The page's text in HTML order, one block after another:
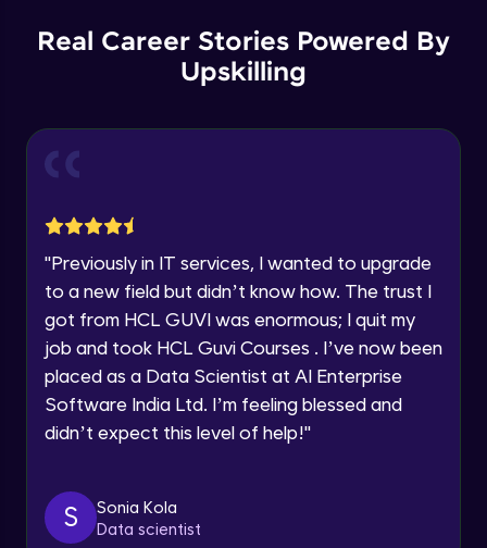
Current Profile
Year of Graduation
Request a Call Back
By registering, I agree to be contacted via phone, SMS, or
email for offers & products, even if I am on a DNC/NDNC
Explore all Programs
Real Career Stories Powered By
Upskilling
"Previously in IT services, I wanted to upgrade
to a new field but didn’t know how. The trust I
got from HCL GUVI was enormous; I quit my
job and took HCL Guvi Courses . I’ve now been
placed as a Data Scientist at AI Enterprise
Software India Ltd. I’m feeling blessed and
didn’t expect this level of help!"
S
Sonia Kola
Data scientist
Spring boot Hateoas
Advanced
New features with spring boot 3 and using
jakarta EE
New features with spring boot 3 Problem
details and Observability
Advanced
Advanced